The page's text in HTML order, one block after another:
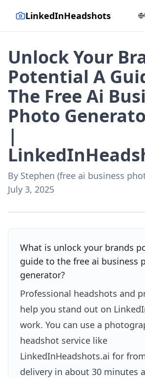
LinkedInHeadshots
Unlock Your
Potential A
The Free Ai
Photo
|
By Stephen (free ai business
July 3, 2025
What is unlock your brands
guide to the free ai business
generator?
Professional headshots and
help you stand out on
work. You can use a
headshot service like
LinkedInHeadshots.ai for
delivery in about 30 minutes